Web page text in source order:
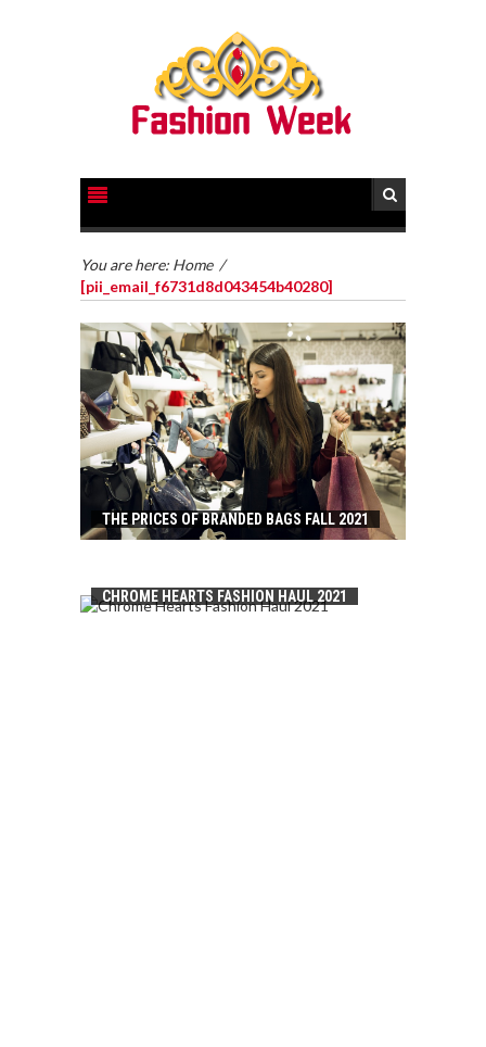
You are here: Home /
[pii_email_f6731d8d043454b40280]
THE PRICES OF BRANDED BAGS FALL 2021
CHROME HEARTS FASHION HAUL 2021